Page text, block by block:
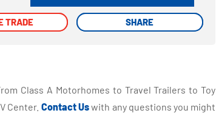
TRADE SHARE
TRADE SHARE
Class A Motorhomes to Travel Trailers to Toy
Center. Contact Uswith any questions you might